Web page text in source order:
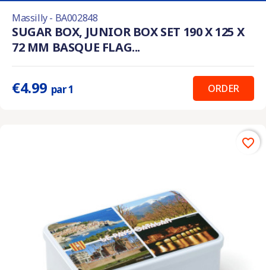
Massilly - BA002848
SUGAR BOX, JUNIOR BOX SET 190 X 125 X
72 MM BASQUE FLAG...
€4.99 par 1 ORDER
favorite_border